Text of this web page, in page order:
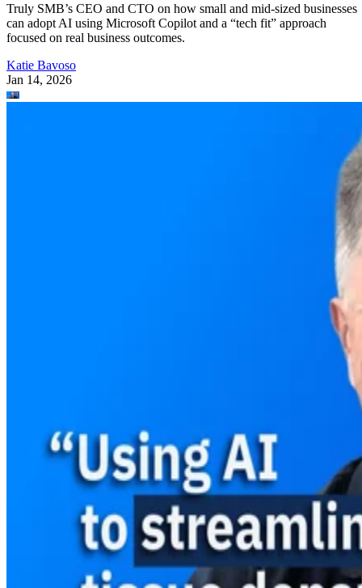
Truly SMB’s CEO and CTO on how small and mid-sized businesses
can adopt AI using Microsoft Copilot and a “tech fit” approach
focused on real business outcomes.
Katie Bavoso
Jan 14, 2026